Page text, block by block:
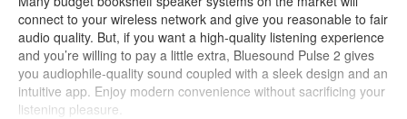
connect to your wireless network and give you reasonable to fair
audio quality. But, if you want a high-quality listening experience
and you’re willing to pay a little extra, Bluesound Pulse 2 gives
you audiophile-quality sound coupled with a sleek design and an
intuitive app. Enjoy modern convenience without sacrificing your
listening pleasure.